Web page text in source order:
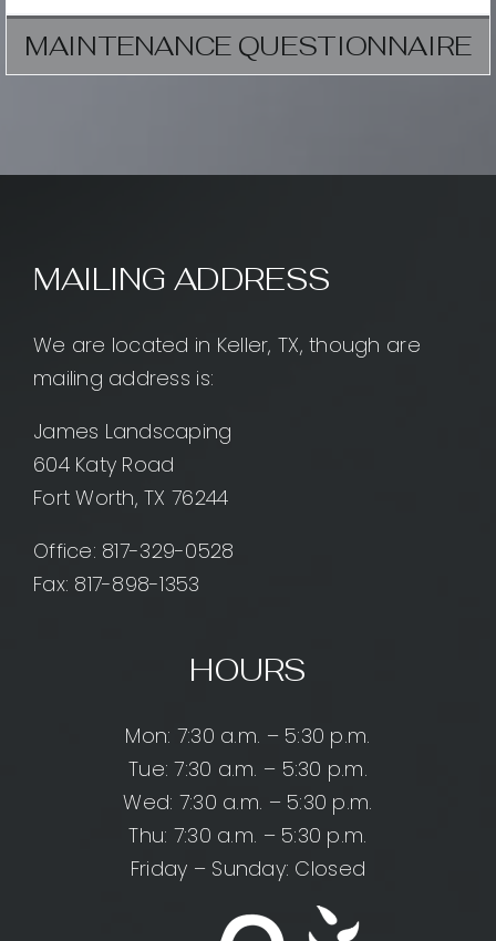
MAINTENANCE QUESTIONNAIRE
MAILING ADDRESS
We are located in Keller, TX, though are
mailing address is:
James Landscaping
604 Katy Road
Fort Worth, TX 76244
Office: 817-329-0528
Fax: 817-898-1353
HOURS
Mon: 7:30 a.m. – 5:30 p.m.
Tue: 7:30 a.m. – 5:30 p.m.
Wed: 7:30 a.m. – 5:30 p.m.
Thu: 7:30 a.m. – 5:30 p.m.
Friday – Sunday: Closed